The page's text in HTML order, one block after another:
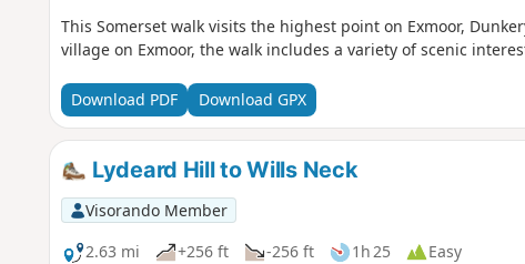
This Somerset walk visits the highest point on Exmoor,
village on Exmoor, the walk includes a variety of scenic
Download PDF Download GPX
Lydeard Hill to Wills Neck
Visorando Member
2.63 mi
+256 ft -256 ft 1h 25
Easy